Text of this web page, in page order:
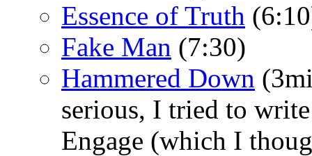
Essence of Truth
Fake Man (7:30)
Hammered Down
serious, I tried to
Engage (which I